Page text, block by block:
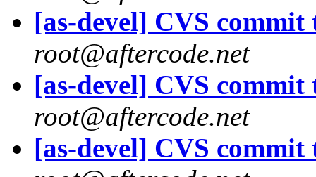
[as-devel] CVS commit
root@aftercode.net
[as-devel] CVS commit
root@aftercode.net
[as-devel] CVS commit